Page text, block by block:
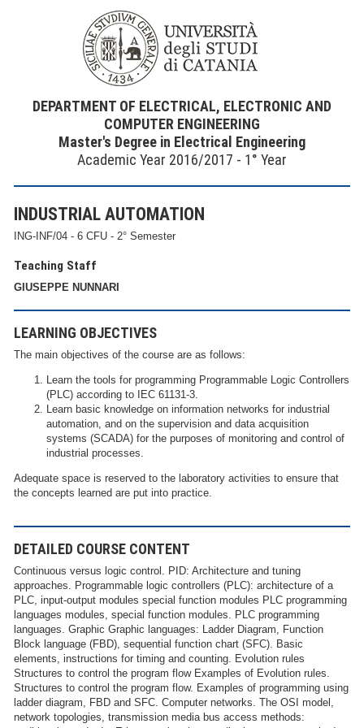
DEPARTMENT OF ELECTRICAL, ELECTRONIC AND
COMPUTER ENGINEERING
Master's Degree in Electrical Engineering
Academic Year 2016/2017 - 1° Year
INDUSTRIAL AUTOMATION
ING-INF/04 - 6 CFU - 2° Semester
Teaching Staff
GIUSEPPE NUNNARI
LEARNING OBJECTIVES
The main objectives of the course are as follows:
Learn the tools for programming Programmable Logic Controllers
(PLC) according to IEC 61131-3.
Learn basic knowledge on information networks for industrial
automation, and on the supervision and data acquisition
systems (SCADA) for the purposes of monitoring and control of
industrial processes.
Adequate space is reserved to the laboratory activities to ensure that
the concepts learned are put into practice.
DETAILED COURSE CONTENT
Continuous versus logic control. PID: Architecture and tuning
approaches. Programmable logic controllers (PLC): architecture of a
PLC, input-output modules special function modules PLC programming
languages modules, special function modules. PLC programming
languages. Graphic Graphic languages: Ladder Diagram, Function
Block language (FBD), sequential function chart (SFC). Basic
elements, instructions for timing and counting. Evolution rules
Structures to control the program flow Examples of Evolution rules.
Structures to control the program flow. Examples of programming using
ladder diagram, FBD and SFC. Computer networks. The OSI model,
network topologies, transmission media bus access methods: